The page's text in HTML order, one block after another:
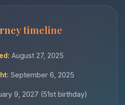
timeline
August 27, 2025
September 6, 2025
9, 2027 (51st birthday)